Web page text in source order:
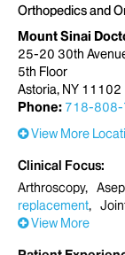
Orthopedics and
Mount Sinai
25-20 30th
5th Floor
Astoria, NY 11102
Phone: 718-
View More
Clinical Focus
Arthroscopy
replacement
View More